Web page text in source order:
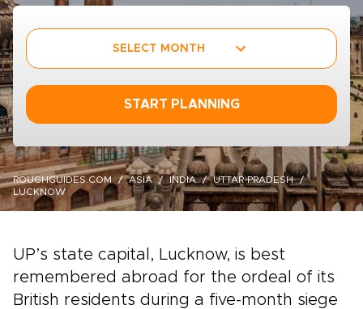
SELECT MONTH
START PLANNING
ROUGHGUIDES.COM ASIA INDIA
UTTAR-PRADESH
LUCKNOW
UP’s state capital, Lucknow, is best
remembered abroad for the ordeal of its
British residents during a five-month siege